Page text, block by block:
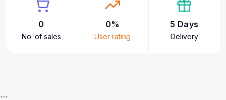
0
No. of sales
0%
User rating
5 Days
Delivery